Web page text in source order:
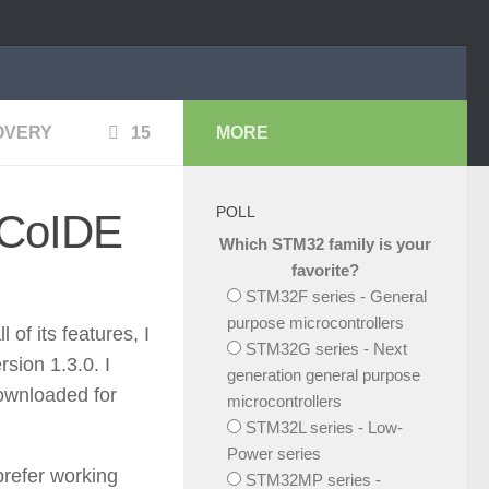
15
of its features, I
1.3.0. I
for
working
MORE
POLL
Which STM32 family is your
favorite?
STM32F series - General
purpose microcontrollers
STM32G series - Next
generation general purpose
microcontrollers
STM32L series - Low-
Power series
STM32MP series -